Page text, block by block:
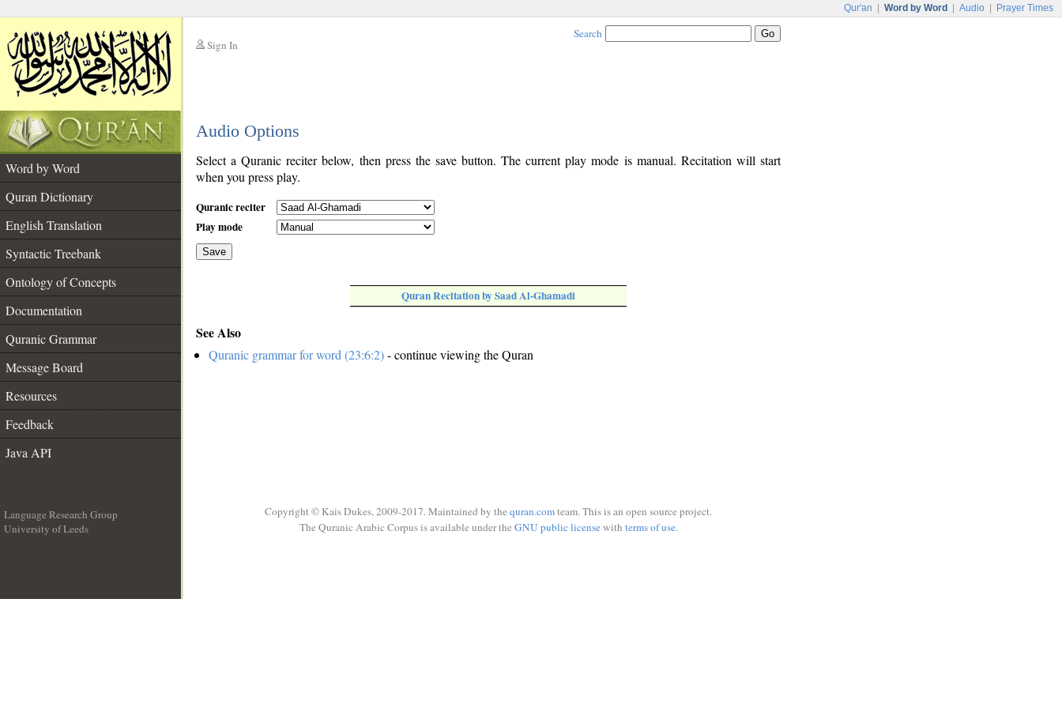
Qur'an Word by Word Audio Prayer Times
Sign In
Search
Audio Options
Word by Word
Quran Dictionary
English Translation
Syntactic Treebank
Ontology of Concepts
Documentation
Quranic Grammar
Message Board
Resources
Feedback
Java API
Select a Quranic reciter below, then press the save button. The current play mode is manual. Recitation will start
when you press play.
Quranic reciter
Play mode
Save
Quran Recitation by Saad Al-Ghamadi
See Also
Quranic grammar for word (23:6:2)- continue viewing the Quran
Language Research Group
University of Leeds
Copyright © Kais Dukes, 2009-2017. Maintained by the quran.comteam. This is an open source project.
The Quranic Arabic Corpus is available under the GNU public licensewith terms of use.